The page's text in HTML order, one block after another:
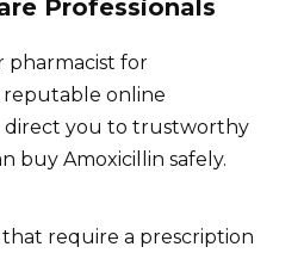
Professionals
pharmacist for
reputable online
direct you to trustworthy
buy Amoxicillin safely.
that require a prescription